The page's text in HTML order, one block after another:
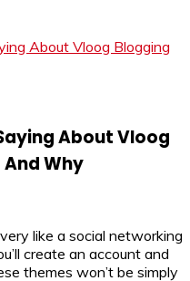
About Vloog Blogging
About Vloog
Why
like a social networking
create an account and
themes won’t be simply